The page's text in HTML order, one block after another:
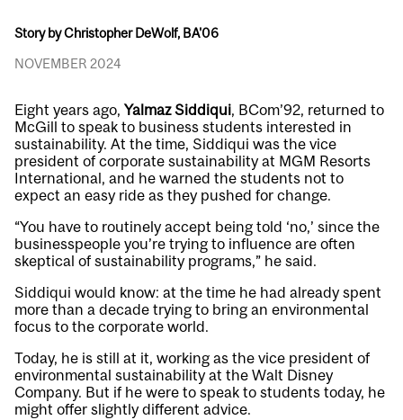
Story by Christopher DeWolf, BA'06
NOVEMBER 2024
Eight years ago, Yalmaz Siddiqui, BCom’92, returned to
McGill to speak to business students interested in
sustainability. At the time, Siddiqui was the vice
president of corporate sustainability at MGM Resorts
International, and he warned the students not to
expect an easy ride as they pushed for change.
“You have to routinely accept being told ‘no,’ since the
businesspeople you’re trying to influence are often
skeptical of sustainability programs,” he said.
Siddiqui would know: at the time he had already spent
more than a decade trying to bring an environmental
focus to the corporate world.
Today, he is still at it, working as the vice president of
environmental sustainability at the Walt Disney
Company. But if he were to speak to students today, he
might offer slightly different advice.